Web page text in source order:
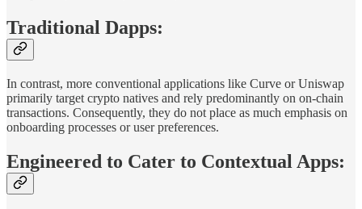
Traditional Dapps:
In contrast, more conventional applications like Curve or Uniswap
primarily target crypto natives and rely predominantly on on-chain
transactions. Consequently, they do not place as much emphasis on
onboarding processes or user preferences.
Engineered to Cater to Contextual Apps: